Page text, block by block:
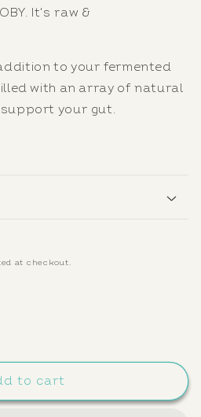
It's raw &
to your fermented
with an array of natural
your gut.
at checkout.
to cart